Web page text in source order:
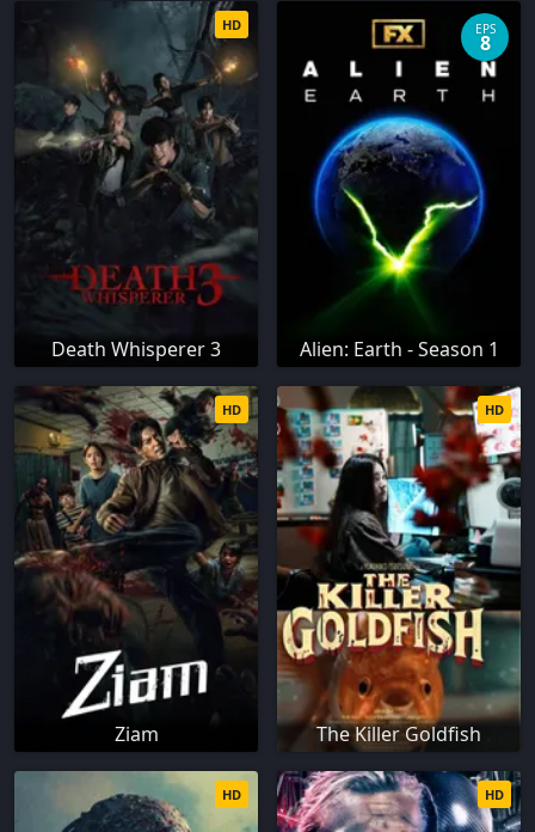
Death Whisperer 3
HD
Alien: Earth - Season 1
EPS
8
Ziam
HD
The Killer Goldfish
HD
HD HD